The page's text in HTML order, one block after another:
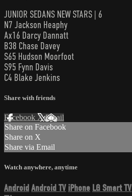
JUNIOR SEDANS NEW STARS | 6
N7 Jackson Heaphy
Ax16 Darcy Dannatt
B38 Chase Davey
S65 Hudson Moorfoot
S95 Fynn Davis
C4 Blake Jenkins
Share with friends
Facebook XEmail
Share on Facebook
Share on X
Share via Email
Watch anywhere, anytime
Android Android TV iPhone LG Smart TV